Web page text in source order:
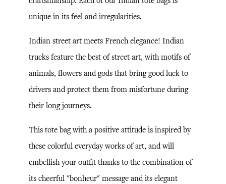
unique in its feel and irregularities.
Indian street art meets French elegance! Indian
trucks feature the best of street art, with motifs of
animals, flowers and gods that bring good luck to
drivers and protect them from misfortune during
their long journeys.
This tote bag with a positive attitude is inspired by
these colorful everyday works of art, and will
embellish your outfit thanks to the combination of
its cheerful "bonheur" message and its elegant